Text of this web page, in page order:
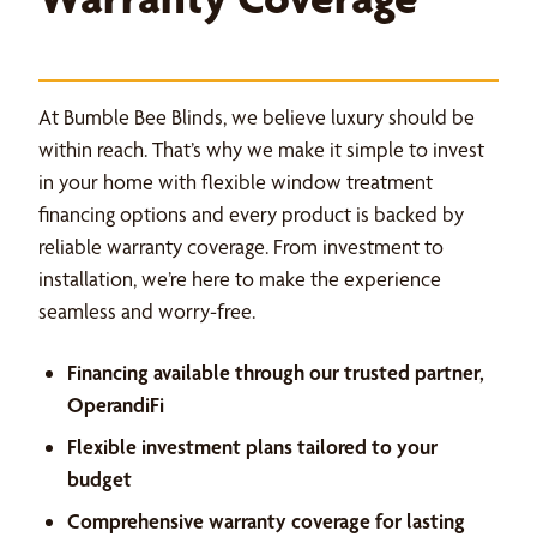
At Bumble Bee Blinds, we believe luxury should be
within reach. That’s why we make it simple to invest
in your home with flexible window treatment
financing options and every product is backed by
reliable warranty coverage. From investment to
installation, we’re here to make the experience
seamless and worry-free.
Financing available through our trusted partner,
OperandiFi
Flexible investment plans tailored to your
budget
Comprehensive warranty coverage for lasting